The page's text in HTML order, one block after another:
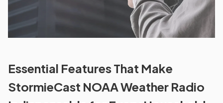
Essential Features That Make
StormieCast NOAA Weather Radio